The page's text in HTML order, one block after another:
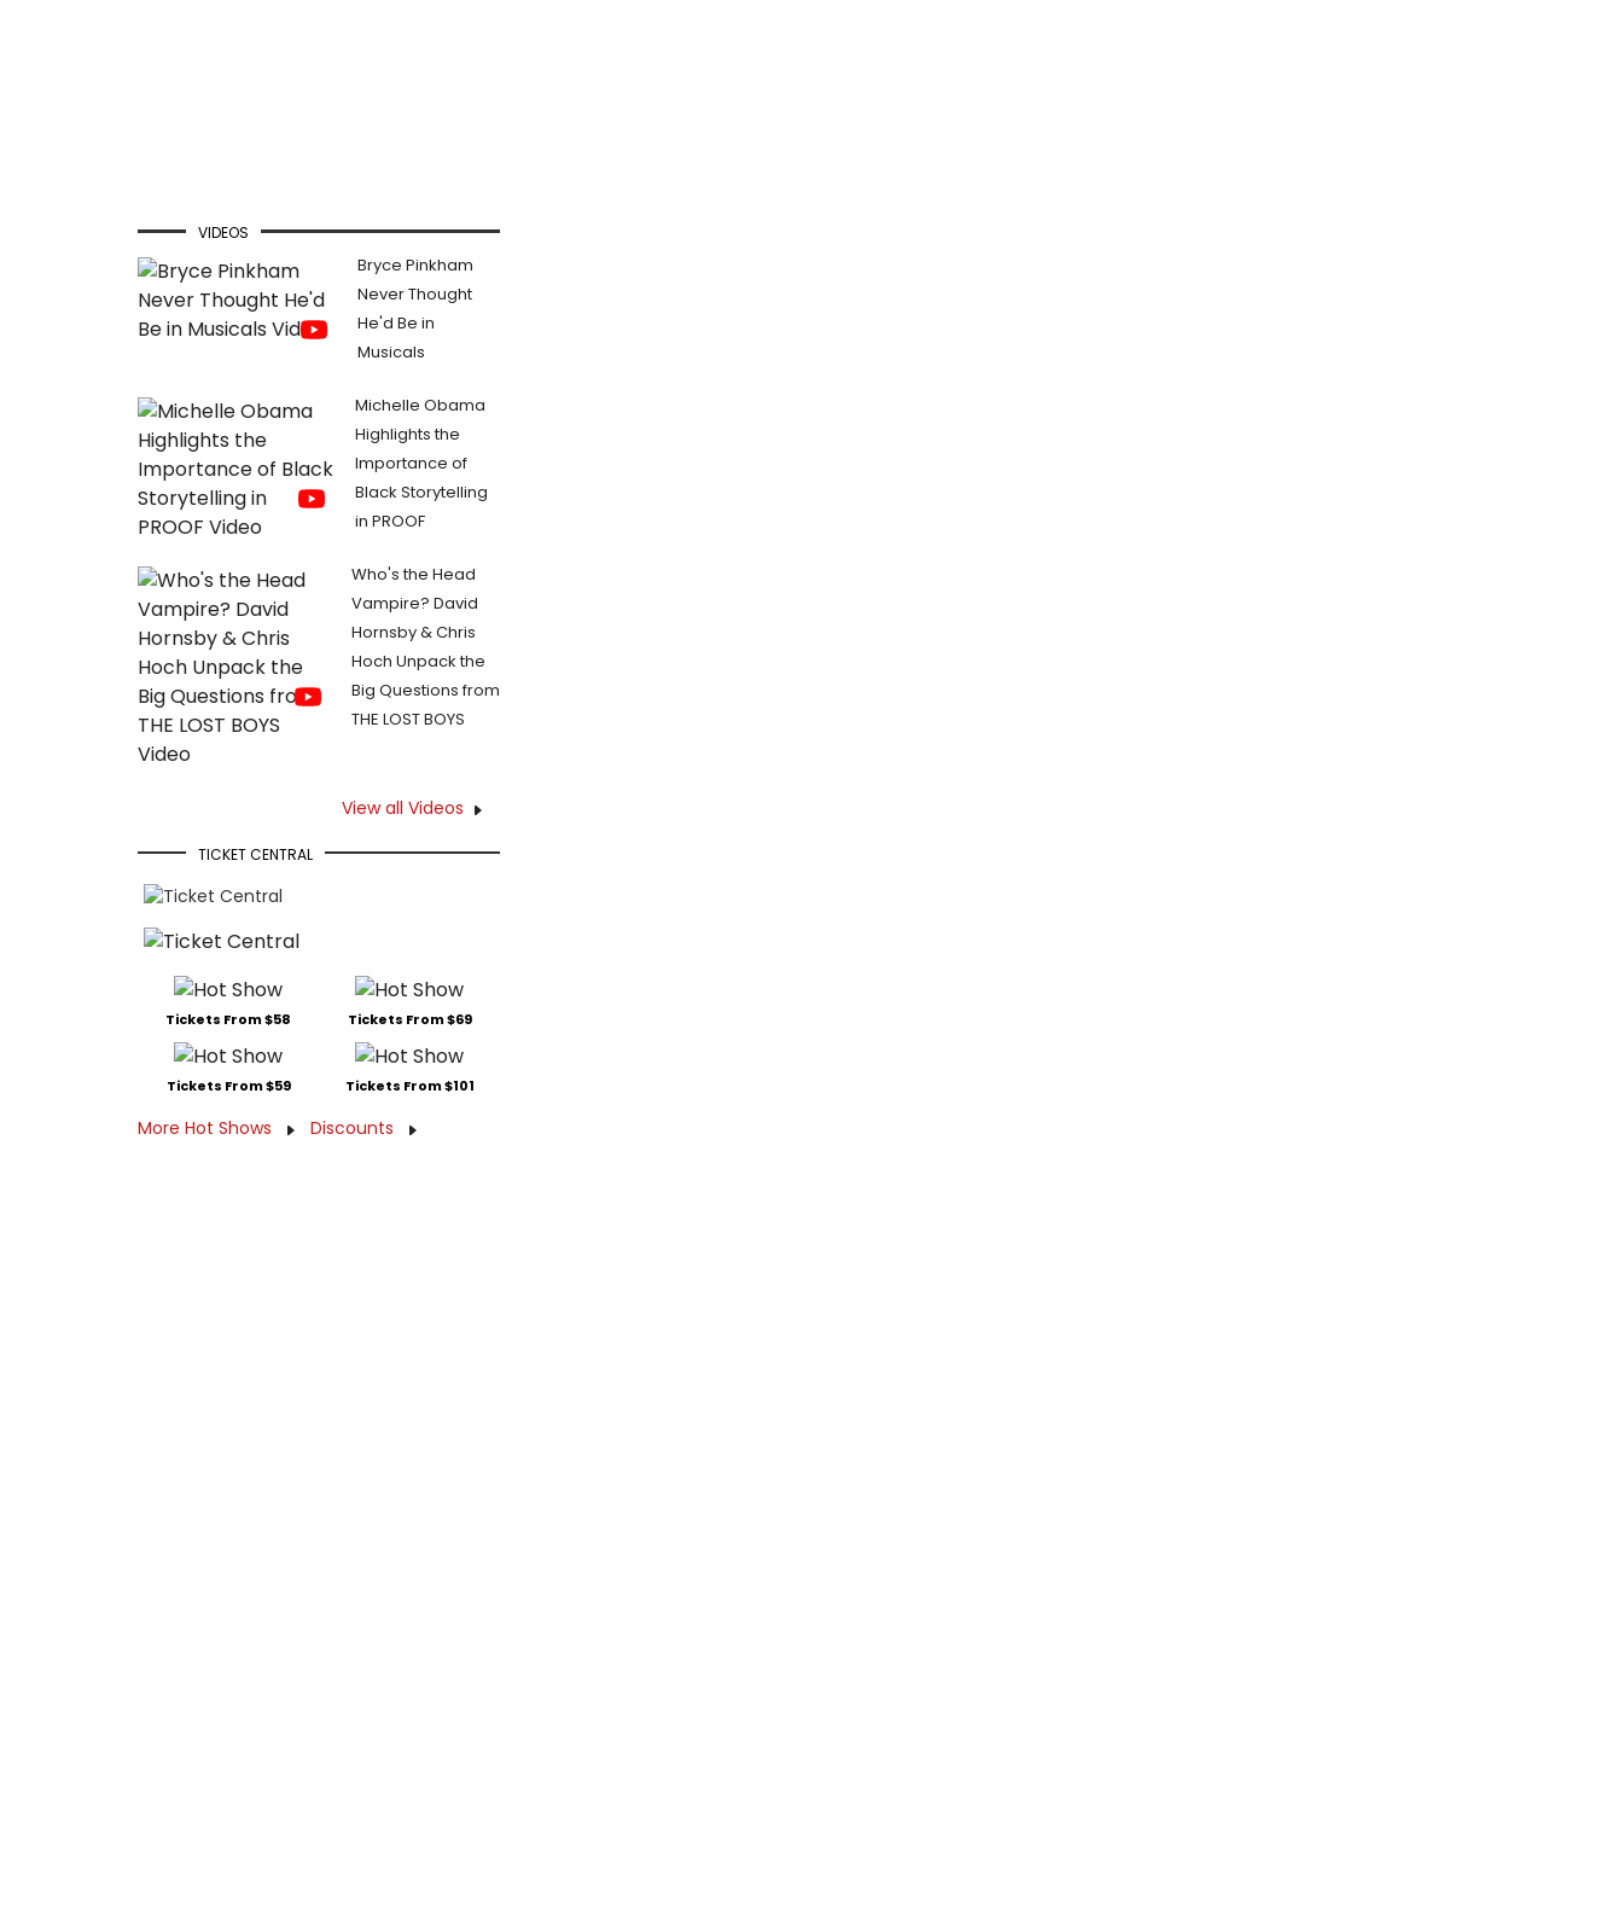
VIDEOS
Bryce Pinkham
Never Thought
He'd Be in
Musicals
Michelle Obama
Highlights the
Importance of
Black Storytelling
in PROOF
Who's the Head
Vampire? David
Hornsby & Chris
Hoch Unpack the
Big Questions from
THE LOST BOYS
View all Videos
TICKET CENTRAL
Tickets From $58 Tickets From $69
Tickets From $59 Tickets From $101
More Hot Shows Discounts